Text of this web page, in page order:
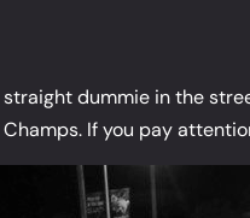
dummie in the
If you pay